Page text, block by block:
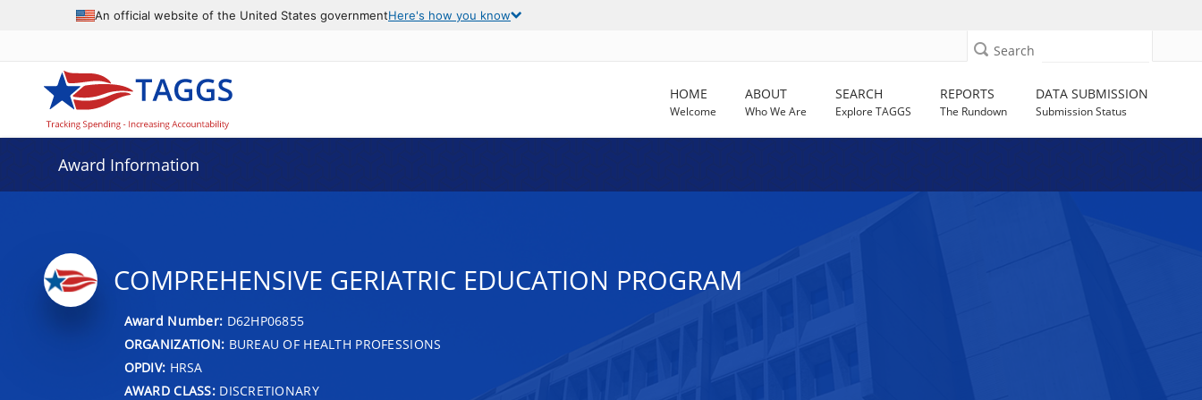
An official website of the United States governmentHere's how you know
Search
HOME
Welcome
ABOUT
Who We Are
SEARCH
Explore TAGGS
REPORTS
The Rundown
DATA SUBMISSION
Submission Status
Award Information
COMPREHENSIVE GERIATRIC EDUCATION PROGRAM
Award Number: D62HP06855
ORGANIZATION: BUREAU OF HEALTH PROFESSIONS
OPDIV: HRSA
AWARD CLASS:DISCRETIONARY